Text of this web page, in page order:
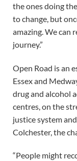
the ones doing
to change, but
amazing. We can
journey.”
Open Road is an
Essex and
drug and alcohol
centres, on the
justice system
Colchester, the
“People might